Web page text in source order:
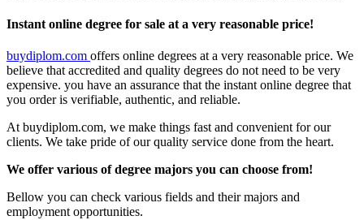
Instant online degree for sale at a very reasonable price!
buydiplom.com offers online degrees at a very reasonable price. We
believe that accredited and quality degrees do not need to be very
expensive. you have an assurance that the instant online degree that
you order is verifiable, authentic, and reliable.
At buydiplom.com, we make things fast and convenient for our
clients. We take pride of our quality service done from the heart.
We offer various of degree majors you can choose from!
Bellow you can check various fields and their majors and
employment opportunities.